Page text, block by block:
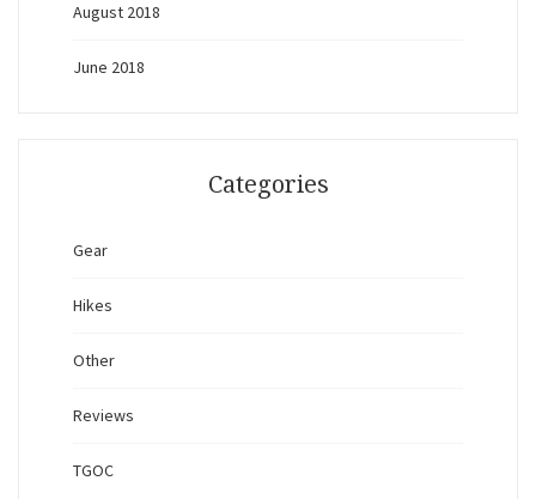
August 2018
June 2018
Categories
Gear
Hikes
Other
Reviews
TGOC